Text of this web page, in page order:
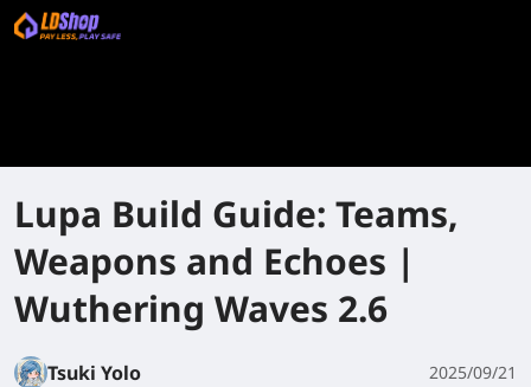
Lupa Build Guide: Teams,
Weapons and Echoes |
Wuthering Waves 2.6
Tsuki Yolo 2025/09/21